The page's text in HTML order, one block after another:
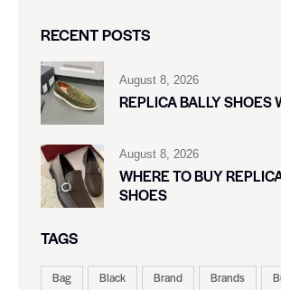
RECENT POSTS
August 8, 2026
REPLICA BALLY SHOES
August 8, 2026
WHERE TO BUY
SHOES
TAGS
Bag Black Brand Brands